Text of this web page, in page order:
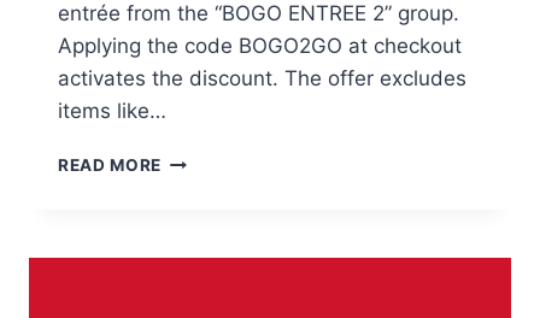
entrée from the “BOGO ENTREE 2” group.
Applying the code BOGO2GO at checkout
activates the discount. The offer excludes
items like…
READ MORE BLACK
BOGO